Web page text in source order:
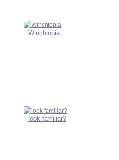
Winchtopia
look familiar?